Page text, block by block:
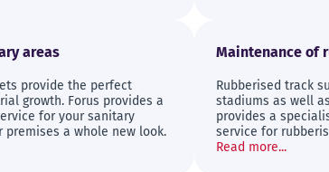
areas
provide the perfect
growth. Forus provides a
for your sanitary
a whole new look.
Maintenance of
Rubberised track
stadiums as well
provides a
service for
Read more...